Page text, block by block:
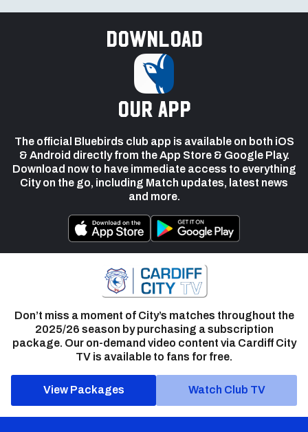
Download
our app
The official Bluebirds club app is available on both iOS
& Android directly from the App Store & Google Play.
Download now to have immediate access to everything
City on the go, including Match updates, latest news
and more.
Don’t miss a moment of City’s matches throughout the
2025/26 season by purchasing a subscription
package. Our on-demand video content via Cardiff City
TV is available to fans for free.
View Packages Watch Club TV